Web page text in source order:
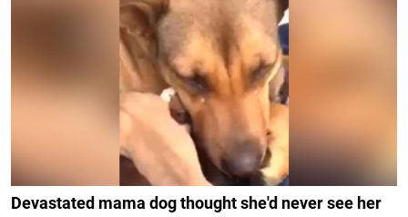
Devastated mama dog thought she'd never see her